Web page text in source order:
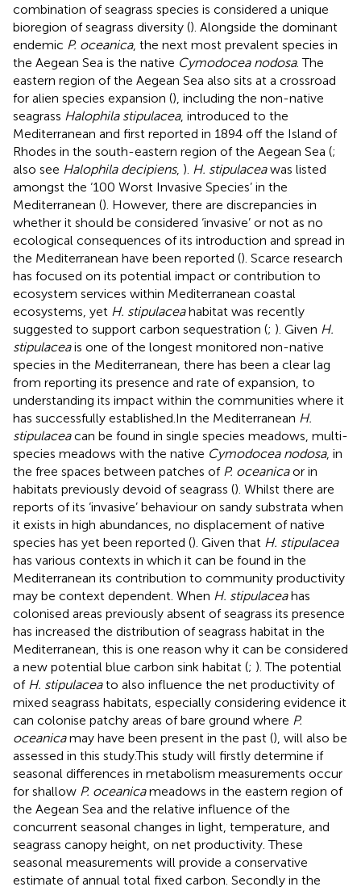
combination of seagrass species is considered a unique
bioregion of seagrass diversity (). Alongside the dominant
endemic P. oceanica, the next most prevalent species in
the Aegean Sea is the native Cymodocea nodosa. The
eastern region of the Aegean Sea also sits at a crossroad
for alien species expansion (), including the non-native
seagrass Halophila stipulacea, introduced to the
Mediterranean and first reported in 1894 off the Island of
Rhodes in the south-eastern region of the Aegean Sea (;
also see Halophila decipiens, ). H. stipulaceawas listed
amongst the ‘100 Worst Invasive Species’ in the
Mediterranean (). However, there are discrepancies in
whether it should be considered ‘invasive’ or not as no
ecological consequences of its introduction and spread in
the Mediterranean have been reported (). Scarce research
has focused on its potential impact or contribution to
ecosystem services within Mediterranean coastal
ecosystems, yet H. stipulaceahabitat was recently
suggested to support carbon sequestration (; ). Given H.
stipulaceais one of the longest monitored non-native
species in the Mediterranean, there has been a clear lag
from reporting its presence and rate of expansion, to
understanding its impact within the communities where it
has successfully established.In the Mediterranean H.
stipulaceacan be found in single species meadows, multi-
species meadows with the native Cymodocea nodosa, in
the free spaces between patches of P. oceanicaor in
habitats previously devoid of seagrass (). Whilst there are
reports of its ‘invasive’ behaviour on sandy substrata when
it exists in high abundances, no displacement of native
species has yet been reported (). Given that H. stipulacea
has various contexts in which it can be found in the
Mediterranean its contribution to community productivity
may be context dependent. When H. stipulaceahas
colonised areas previously absent of seagrass its presence
has increased the distribution of seagrass habitat in the
Mediterranean, this is one reason why it can be considered
a new potential blue carbon sink habitat (; ). The potential
of H. stipulaceato also influence the net productivity of
mixed seagrass habitats, especially considering evidence it
can colonise patchy areas of bare ground where P.
oceanicamay have been present in the past (), will also be
assessed in this study.This study will firstly determine if
seasonal differences in metabolism measurements occur
for shallow P. oceanicameadows in the eastern region of
the Aegean Sea and the relative influence of the
concurrent seasonal changes in light, temperature, and
seagrass canopy height, on net productivity. These
seasonal measurements will provide a conservative
estimate of annual total fixed carbon. Secondly in the